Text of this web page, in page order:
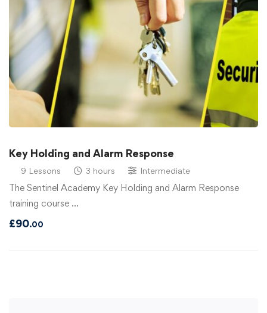
Key Holding and Alarm Response
9 Lessons 3 hours Intermediate
The Sentinel Academy Key Holding and Alarm Response
training course …
£90.00